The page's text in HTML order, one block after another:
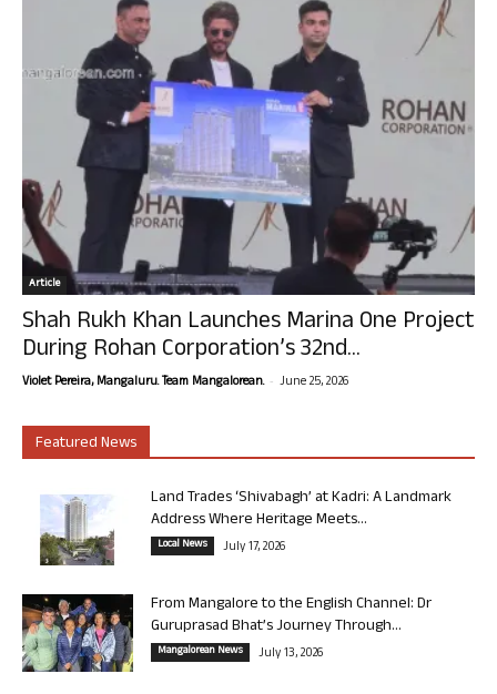
Article
Shah Rukh Khan Launches Marina One Project
During Rohan Corporation’s 32nd...
Violet Pereira, Mangaluru. Team Mangalorean. - June 25, 2026
Featured News
Land Trades ‘Shivabagh’ at Kadri: A Landmark
Address Where Heritage Meets...
Local News July 17, 2026
From Mangalore to the English Channel: Dr
Guruprasad Bhat’s Journey Through...
Mangalorean News July 13, 2026